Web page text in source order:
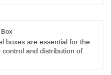
Box
boxes are essential for the
control and distribution of